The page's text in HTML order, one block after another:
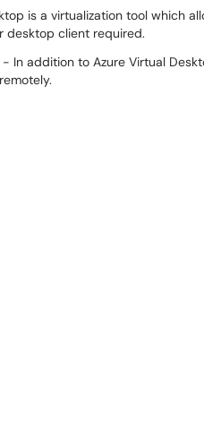
is a virtualization tool which
desktop client required.
- In addition to Azure Virtual